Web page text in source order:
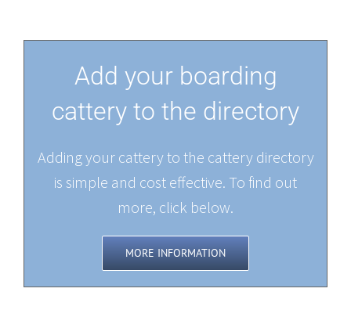
Add your boarding
cattery to the directory
Adding your cattery to the cattery directory
is simple and cost effective. To find out
more, click below.
MORE INFORMATION